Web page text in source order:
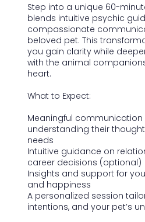
Step into a unique 60-
blends intuitive psychic
compassionate
beloved pet. This
you gain clarity while
with the animal
heart.
What to Expect:
Meaningful
understanding their
needs
Intuitive guidance on
career decisions (optional)
Insights and support for
and happiness
A personalized session
intentions, and your pet’s